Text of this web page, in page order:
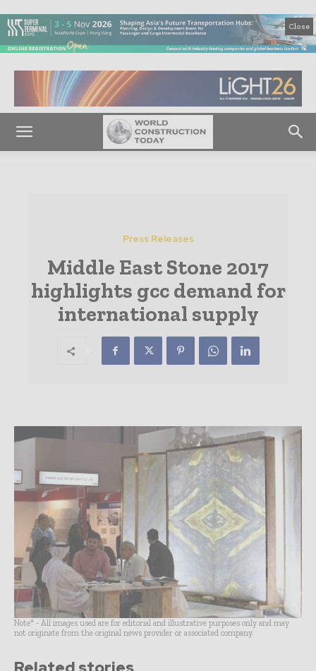
Close
Press Releases
Middle East Stone 2017
highlights gcc demand for
international supply
Note* - All images used are for editorial and illustrative purposes only and may
not originate from the original news provider or associated company.